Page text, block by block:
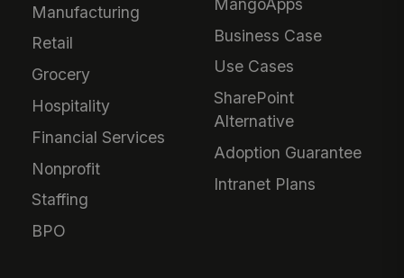
Manufacturing
Retail
Grocery
Hospitality
Financial Services
Nonprofit
Staffing
BPO
MangoApps
Business Case
Use Cases
SharePoint
Alternative
Adoption Guarantee
Intranet Plans